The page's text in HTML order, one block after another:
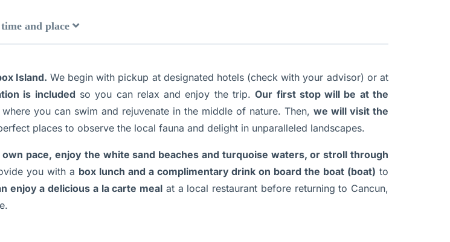
and place
Island. We begin with pickup at designated hotels (check with your advisor) or at
is included so you can relax and enjoy the trip.Our first stop will be at the
you can swim and rejuvenate in the middle of nature. Then, we will visit the
places to observe the local fauna and delight in unparalleled landscapes.
pace, enjoy the white sand beaches and turquoise waters, or stroll through
you with a box lunch and a complimentary drink on board the boat (boat) to
enjoy a delicious a la carte meal at a local restaurant before returning to Cancun,